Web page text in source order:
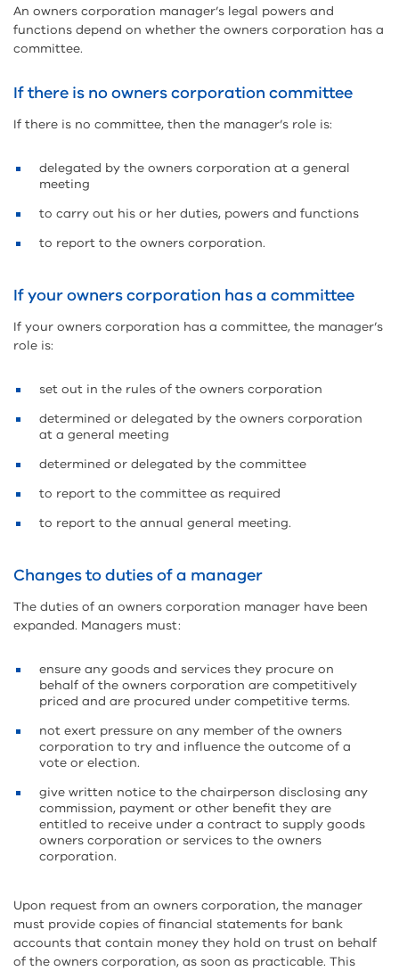
An owners corporation manager’s legal powers and
functions depend on whether the owners corporation has a
committee.
If there is no owners corporation committee
If there is no committee, then the manager’s role is:
delegated by the owners corporation at a general
meeting
to carry out his or her duties, powers and functions
to report to the owners corporation.
If your owners corporation has a committee
If your owners corporation has a committee, the manager’s
role is:
set out in the rules of the owners corporation
determined or delegated by the owners corporation
at a general meeting
determined or delegated by the committee
to report to the committee as required
to report to the annual general meeting.
Changes to duties of a manager
The duties of an owners corporation manager have been
expanded. Managers must:
ensure any goods and services they procure on
behalf of the owners corporation are competitively
priced and are procured under competitive terms.
not exert pressure on any member of the owners
corporation to try and influence the outcome of a
vote or election.
give written notice to the chairperson disclosing any
commission, payment or other benefit they are
entitled to receive under a contract to supply goods
owners corporation or services to the owners
corporation.
Upon request from an owners corporation, the manager
must provide copies of financial statements for bank
accounts that contain money they hold on trust on behalf
of the owners corporation, as soon as practicable. This